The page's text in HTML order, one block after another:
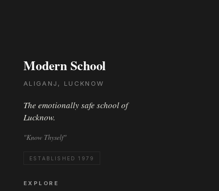
Modern School
ALIGANJ, LUCKNOW
The emotionally safe school of
Lucknow.
"Know Thyself"
ESTABLISHED 1979
EXPLORE